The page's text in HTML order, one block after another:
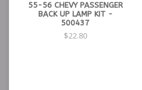
55-56 CHEVY PASSENGER
BACK UP LAMP KIT -
500437
$22.80